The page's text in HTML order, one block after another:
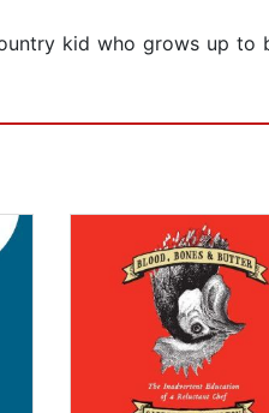
kid who grows up